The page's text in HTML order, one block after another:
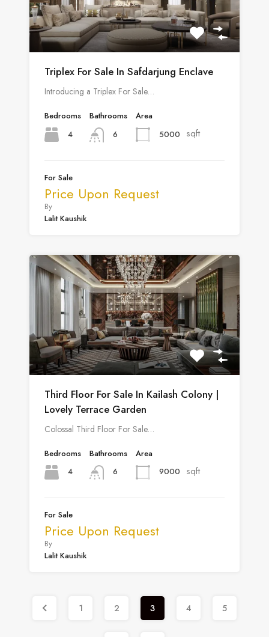
Triplex For Sale In Safdarjung Enclave
Introducing a Triplex For Sale…
Bedrooms
4
Bathrooms
6
Area
5000
sqft
For Sale
Price Upon Request
By
Lalit Kaushik
Third Floor For Sale In Kailash Colony |
Lovely Terrace Garden
Colossal Third Floor For Sale…
Bedrooms
4
Bathrooms
6
Area
9000
sqft
For Sale
Price Upon Request
By
Lalit Kaushik
1 2 3 4 5